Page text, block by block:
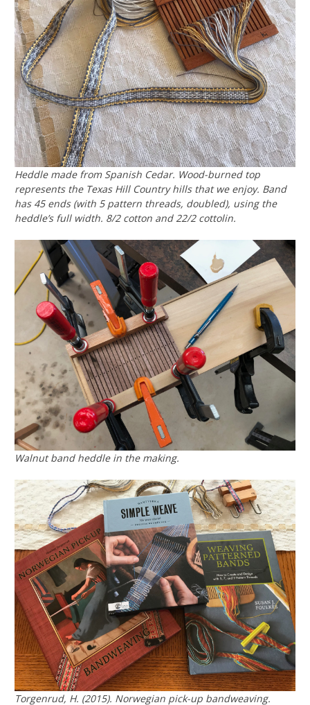
Heddle made from Spanish Cedar. Wood-burned top
represents the Texas Hill Country hills that we enjoy. Band
has 45 ends (with 5 pattern threads, doubled), using the
heddle’s full width. 8/2 cotton and 22/2 cottolin.
Walnut band heddle in the making.
Torgenrud, H. (2015). Norwegian pick-up bandweaving.